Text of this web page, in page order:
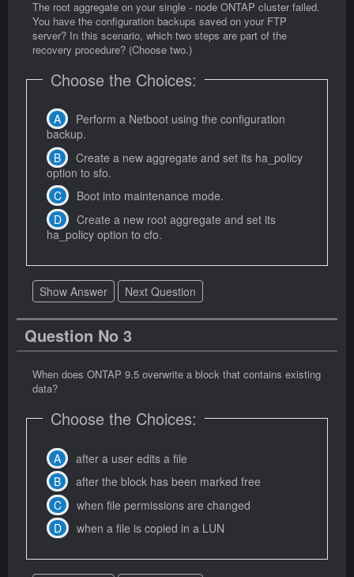
The root aggregate on your single - node ONTAP cluster failed.
You have the configuration backups saved on your FTP
server? In this scenario, which two steps are part of the
recovery procedure? (Choose two.)
Choose the Choices:
Perform a Netboot using the configuration
backup.
Create a new aggregate and set its ha_policy
option to sfo.
Boot into maintenance mode.
Create a new root aggregate and set its
ha_policy option to cfo.
Show Answer Next Question
Question No 3
When does ONTAP 9.5 overwrite a block that contains existing
data?
Choose the Choices:
after a user edits a file
after the block has been marked free
when file permissions are changed
when a file is copied in a LUN